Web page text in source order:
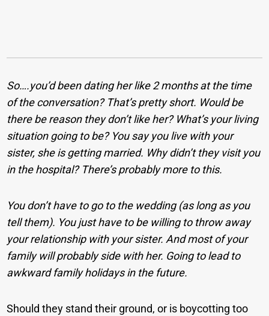
So….you’d been dating her like 2 months at the time
of the conversation? That’s pretty short. Would be
there be reason they don’t like her? What’s your living
situation going to be? You say you live with your
sister, she is getting married. Why didn’t they visit you
in the hospital? There’s probably more to this.
You don’t have to go to the wedding (as long as you
tell them). You just have to be willing to throw away
your relationship with your sister. And most of your
family will probably side with her. Going to lead to
awkward family holidays in the future.
Should they stand their ground, or is boycotting too